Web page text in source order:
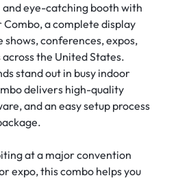
eye-catching booth with
Combo, a complete display
conferences, expos,
the United States.
stand out in busy indoor
delivers high-quality
and an easy setup process
at a major convention
expo, this combo helps you